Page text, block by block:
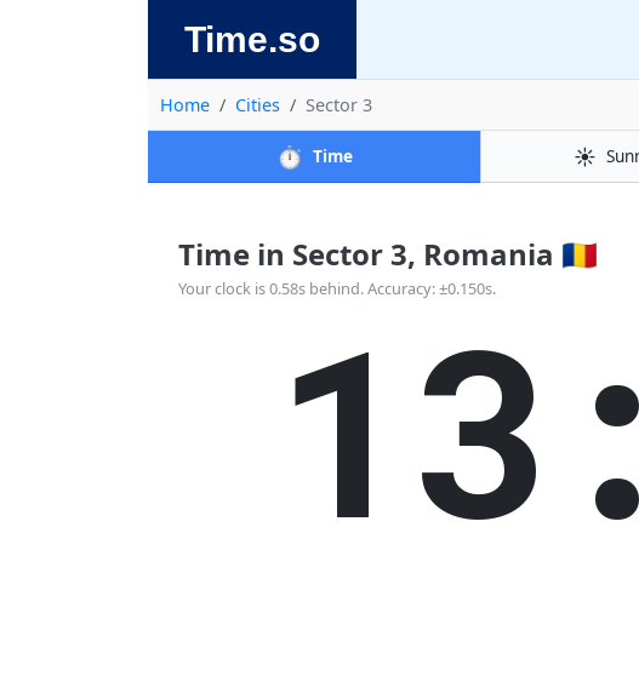
Time.so
Home Cities Sector 3
⏱️ Time ☀️
Time in Sector 3, Romania 🇷🇴
Your clock is 0.58s behind. Accuracy: ±0.150s.